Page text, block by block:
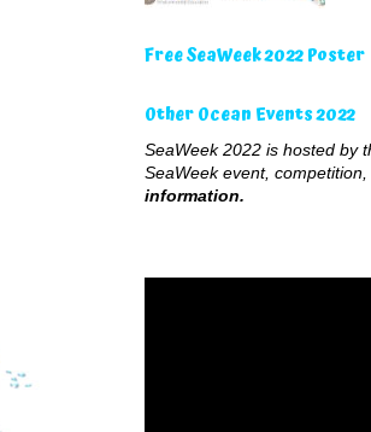
Free SeaWeek 2022 Poster
Other Ocean Events 2022
SeaWeek 2022 is hosted by
SeaWeek event,
information.